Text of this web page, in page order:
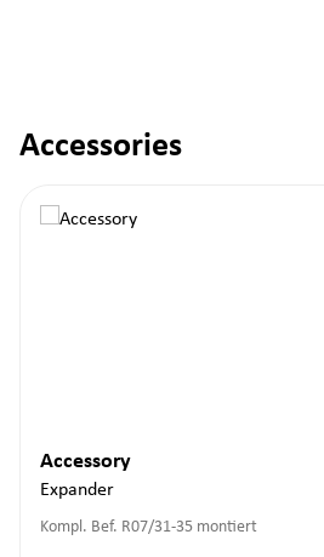
Skip product gallery
Accessories
Accessory
Expander
Kompl. Bef. R07/31-35 montiert